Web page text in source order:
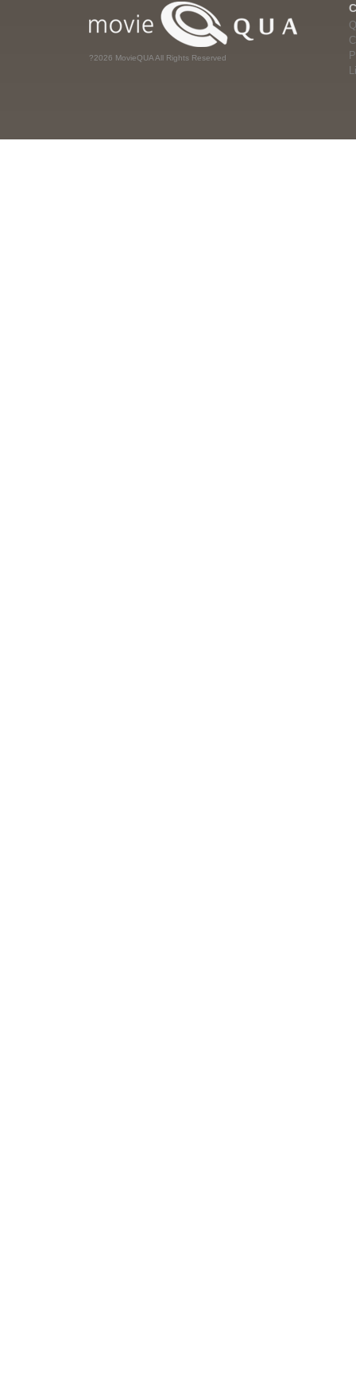
?2026 MovieQUA All Rights Reserved